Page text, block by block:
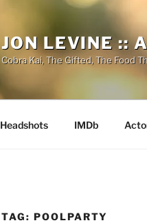
JON LEVINE ::
Cobra Kai, The Gifted, The Food
Headshots IMDb
TAG: POOLPARTY